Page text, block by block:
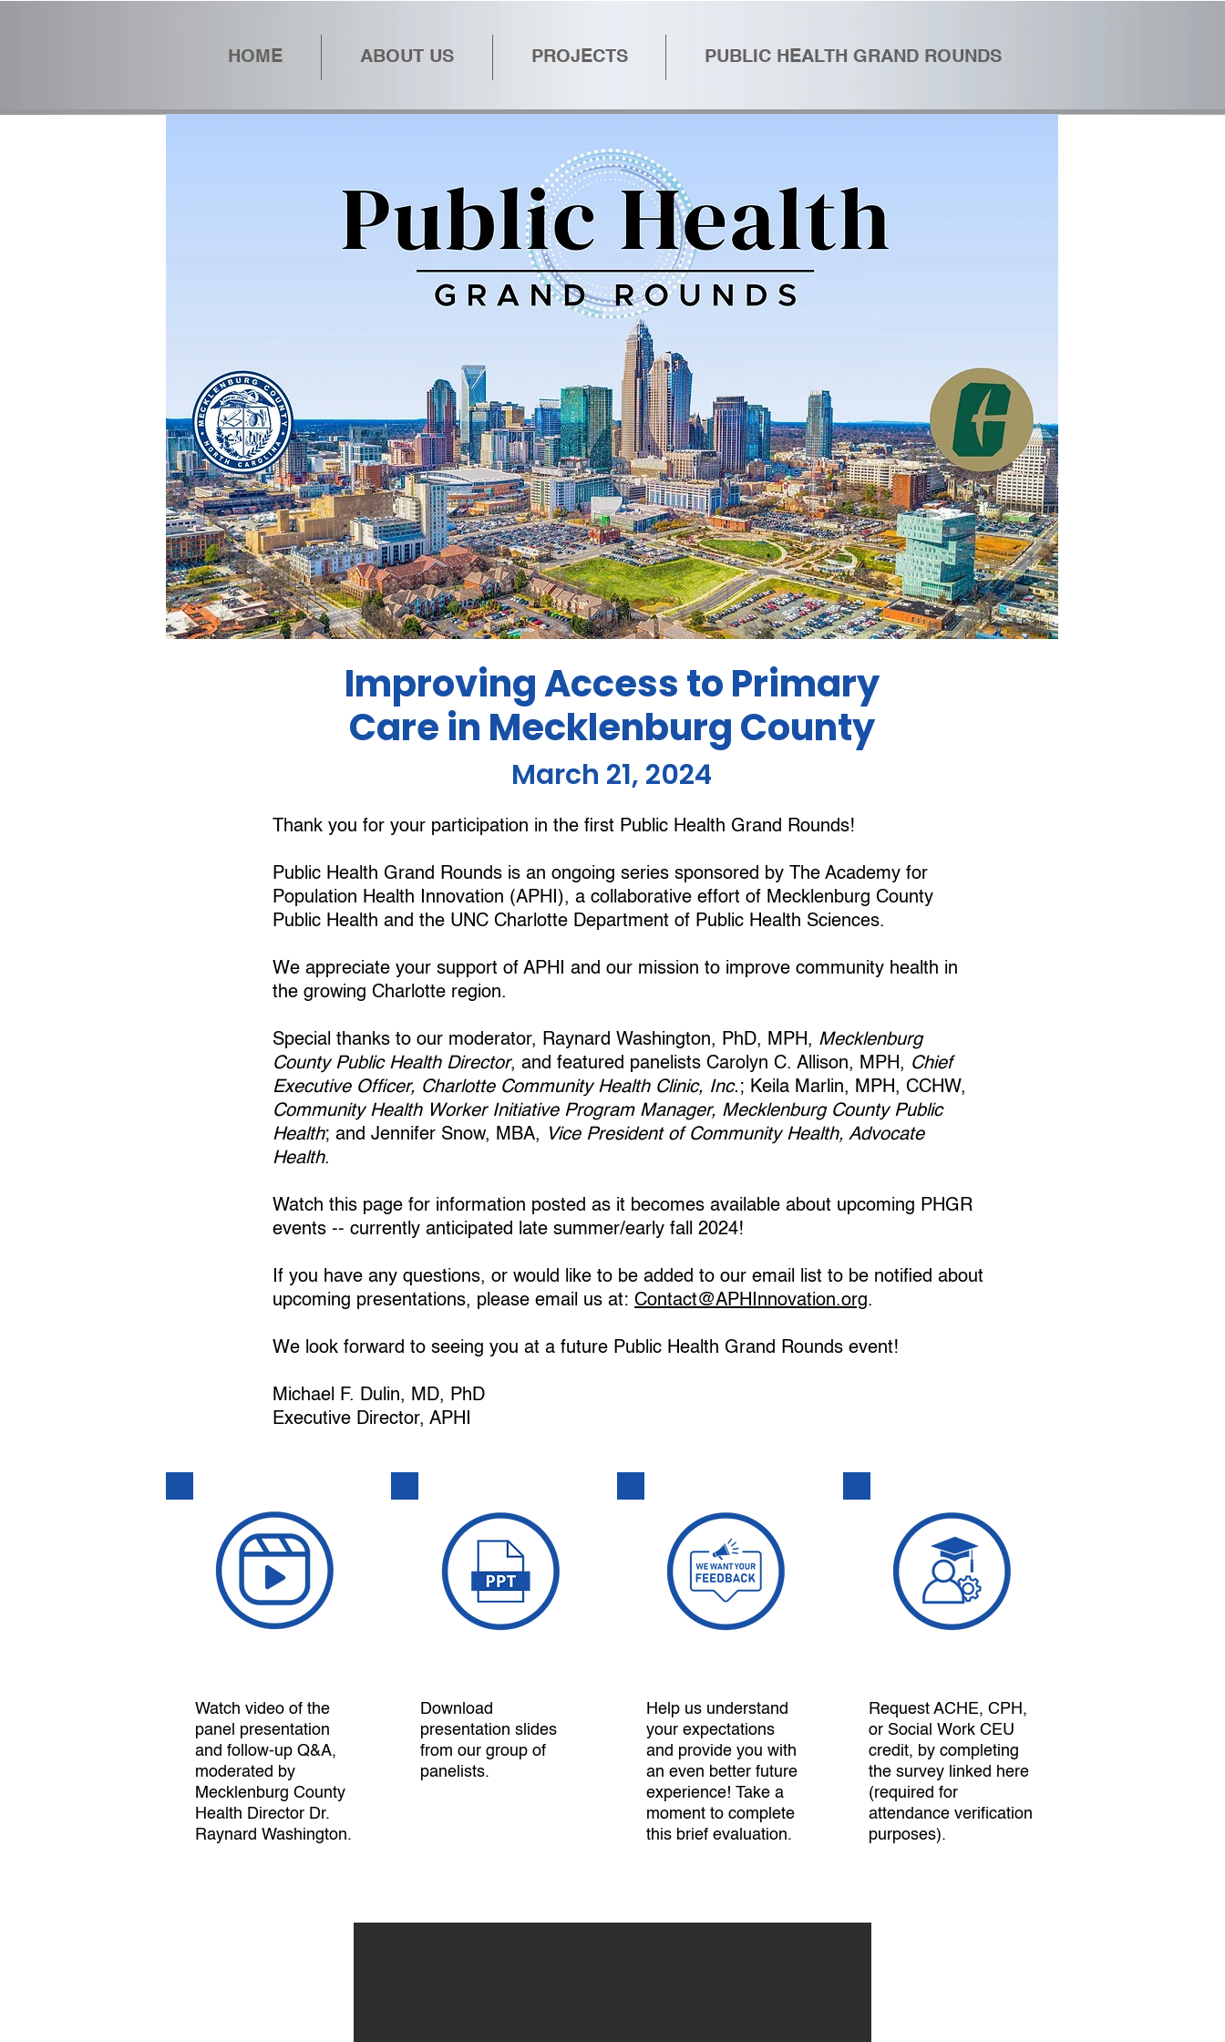
HOME ABOUT US PROJECTS PUBLIC HEALTH GRAND ROUNDS
Improving Access to Primary
Care in Mecklenburg County
March 21, 2024
Thank you for your participation in the first Public Health Grand Rounds!
Public Health Grand Rounds is an ongoing series sponsored by The Academy for
Population Health Innovation (APHI), a collaborative effort of Mecklenburg County
Public Health and the UNC Charlotte Department of Public Health Sciences.
We appreciate your support of APHI and our mission to improve community health in
the growing Charlotte region.
Special thanks to our moderator, Raynard Washington, PhD, MPH, Mecklenburg
County Public Health Director, and featured panelists Carolyn C. Allison, MPH, Chief
Executive Officer, Charlotte Community Health Clinic, Inc.; Keila Marlin, MPH, CCHW,
Community Health Worker Initiative Program Manager, Mecklenburg County Public
Health; and Jennifer Snow, MBA, Vice President of Community Health, Advocate
Health.
Watch this page for information posted as it becomes available about upcoming PHGR
events -- currently anticipated late summer/early fall 2024!
If you have any questions, or would like to be added to our email list to be notified about
upcoming presentations, please email us at: Contact@APHInnovation.org.
We look forward to seeing you at a future Public Health Grand Rounds event!
Michael F. Dulin, MD, PhD
Executive Director, APHI
Watch video of the
panel presentation
and follow-up Q&A,
moderated by
Mecklenburg County
Health Director Dr.
Raynard Washington.
Download
presentation slides
from our group of
panelists.
Help us understand
your expectations
and provide you with
an even better future
experience! Take a
moment to complete
this brief evaluation.
Request ACHE, CPH,
or Social Work CEU
credit, by completing
the survey linked here
(required for
attendance verification
purposes).